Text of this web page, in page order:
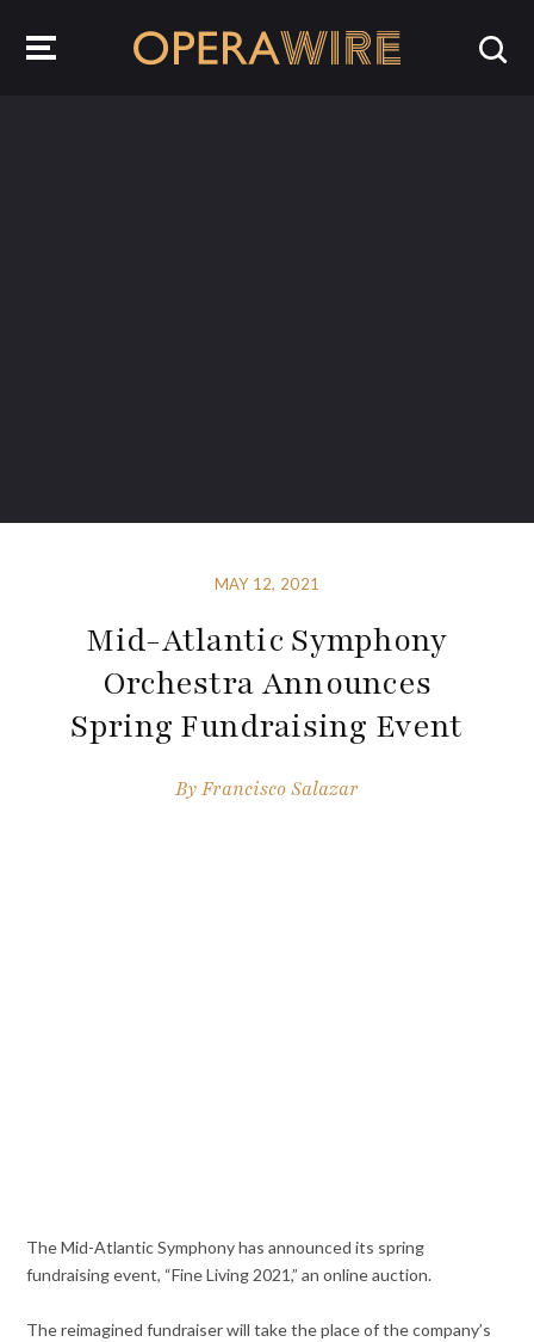
MAY 12, 2021
Mid-Atlantic Symphony
Orchestra Announces
Spring Fundraising Event
ByFrancisco Salazar
The Mid-Atlantic Symphony has announced its spring
fundraising event, “Fine Living 2021,” an online auction.
The reimagined fundraiser will take the place of the company’s